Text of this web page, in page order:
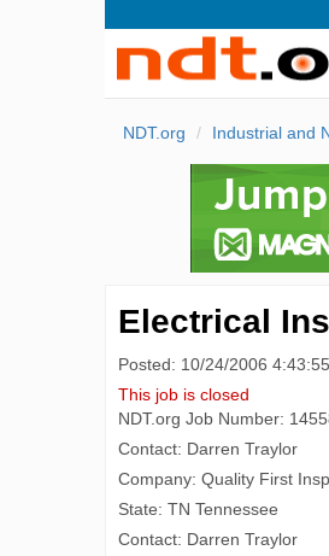
NDT.org Industrial and
Electrical
Posted: 10/24/2006
This job is closed
NDT.org Job Number:
Contact: Darren Traylor
Company: Quality First
State: TN Tennessee
Contact: Darren Traylor